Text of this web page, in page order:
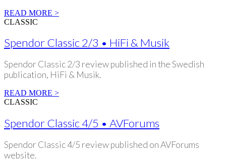
READ MORE >
CLASSIC
Spendor Classic 2/3 • HiFi & Musik
Spendor Classic 2/3 review published in the Swedish
publication, HiFi & Musik.
READ MORE >
CLASSIC
Spendor Classic 4/5 • AVForums
Spendor Classic 4/5 review published on AVForums
website.